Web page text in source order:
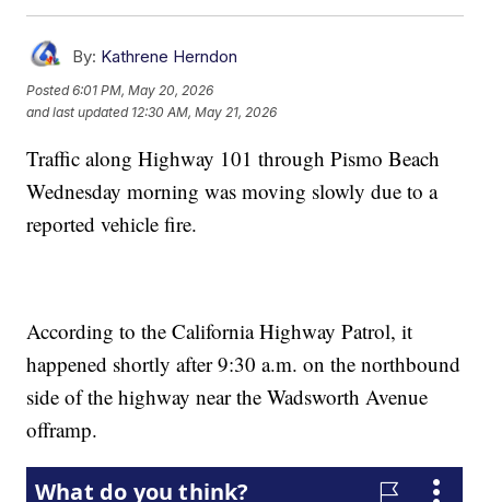
By: Kathrene Herndon
Posted6:01 PM, May 20, 2026
and last updated 12:30 AM, May 21, 2026
Traffic along Highway 101 through Pismo Beach
Wednesday morning was moving slowly due to a
reported vehicle fire.
According to the California Highway Patrol, it
happened shortly after 9:30 a.m. on the northbound
side of the highway near the Wadsworth Avenue
offramp.